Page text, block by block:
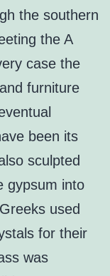
the southern
the A
case the
furniture
been its
sculpted
gypsum into
used
for their
was